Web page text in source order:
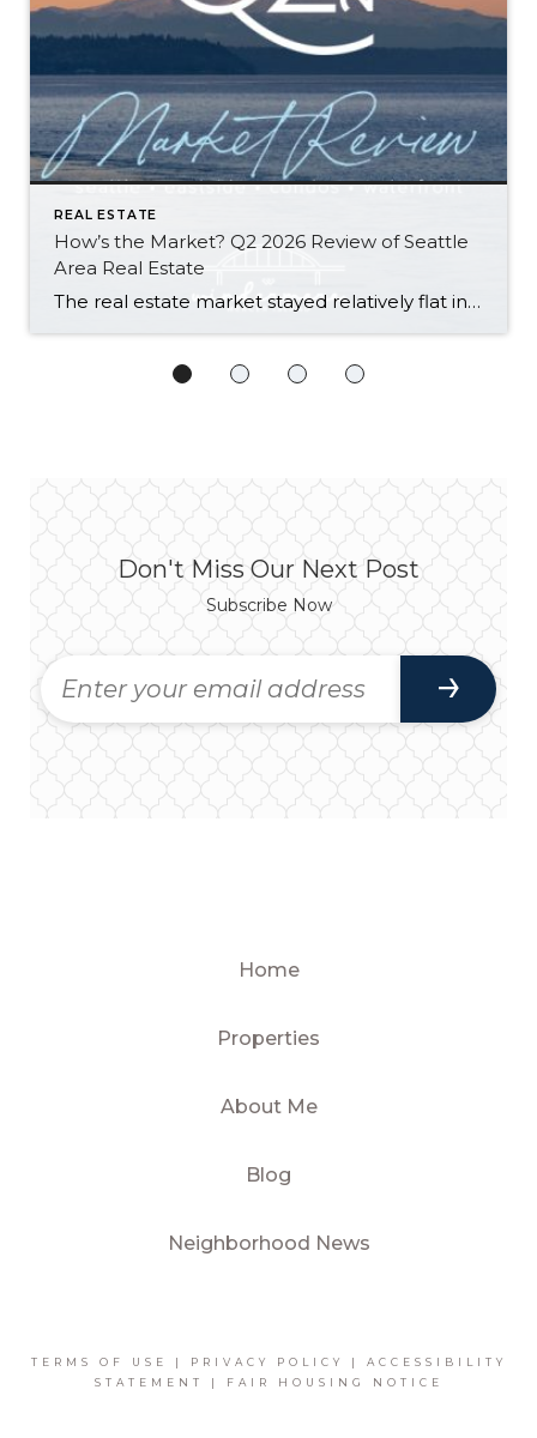
REAL ESTATE
How’s the Market? Q2 2026 Review of Seattle
Area Real Estate
The real estate market stayed relatively flat in the second quarter with Seattle’s year-over-year numbers holding steady and the Eastside seeing a little more of a lag. Median sales prices dipped slightly in most areas as the supply of available listings increased, but many homes still sold in the first 10 days and at or […]
Don't Miss Our Next Post
Subscribe Now
Home
Properties
About Me
Blog
Neighborhood News
TERMS OF USE | PRIVACY POLICY | ACCESSIBILITY
STATEMENT
| FAIR HOUSING NOTICE